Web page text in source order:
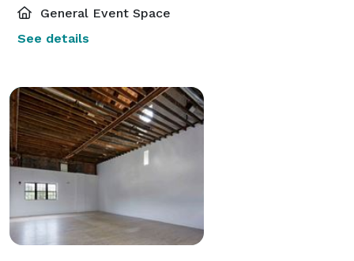
General Event Space
See details